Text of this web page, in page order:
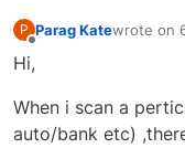
P Parag Katewrote on
last
Hi,
When i scan a
auto/bank etc)